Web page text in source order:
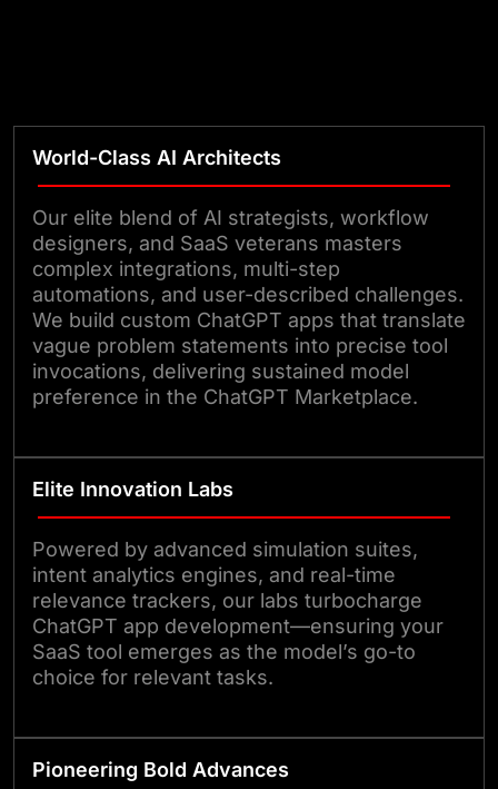
World-Class AI Architects
Our elite blend of AI strategists, workflow
designers, and SaaS veterans masters
complex integrations, multi-step
automations, and user-described challenges.
We build custom ChatGPT apps that translate
vague problem statements into precise tool
invocations, delivering sustained model
preference in the ChatGPT Marketplace.
Elite Innovation Labs
Powered by advanced simulation suites,
intent analytics engines, and real-time
relevance trackers, our labs turbocharge
ChatGPT app development—ensuring your
SaaS tool emerges as the model’s go-to
choice for relevant tasks.
Pioneering Bold Advances